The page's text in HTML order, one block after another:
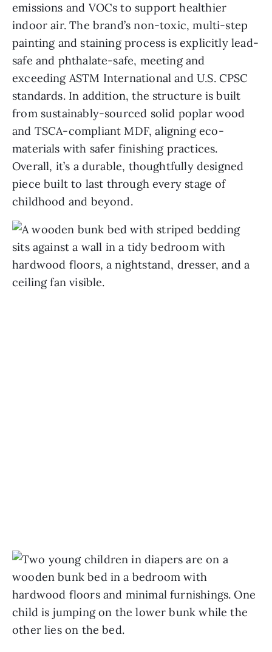
emissions and VOCs to support healthier
indoor air. The brand’s non-toxic, multi-step
painting and staining process is explicitly lead-
safe and phthalate-safe, meeting and
exceeding ASTM International and U.S. CPSC
standards. In addition, the structure is built
from sustainably-sourced solid poplar wood
and TSCA-compliant MDF, aligning eco-
materials with safer finishing practices.
Overall, it’s a durable, thoughtfully designed
piece built to last through every stage of
childhood and beyond.